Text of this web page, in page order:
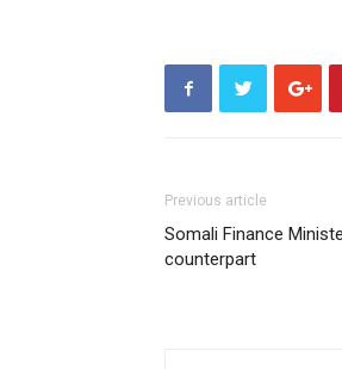
Previous article
Somali Finance
counterpart